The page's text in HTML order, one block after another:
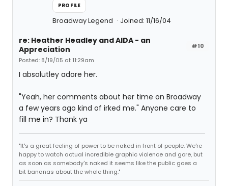
PROFILE
Broadway Legend Joined: 11/16/04
#10
re: Heather Headley and AIDA - an
Appreciation
Posted: 8/19/05 at 11:29am
I absolutley adore her.
"Yeah, her comments about her time on Broadway
a few years ago kind of irked me." Anyone care to
fill me in? Thank ya
"It's a great feeling of power to be naked in front of people. We're
happy to watch actual incredible graphic violence and gore, but
as soon as somebody's naked it seems like the public goes a
bit bananas about the whole thing."